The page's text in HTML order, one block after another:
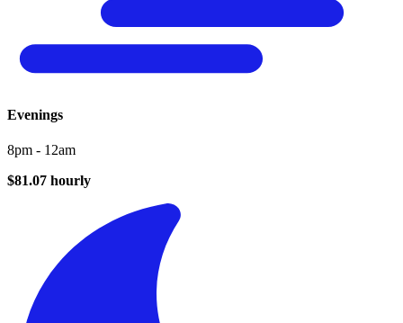
Evenings
8pm - 12am
$81.07 hourly